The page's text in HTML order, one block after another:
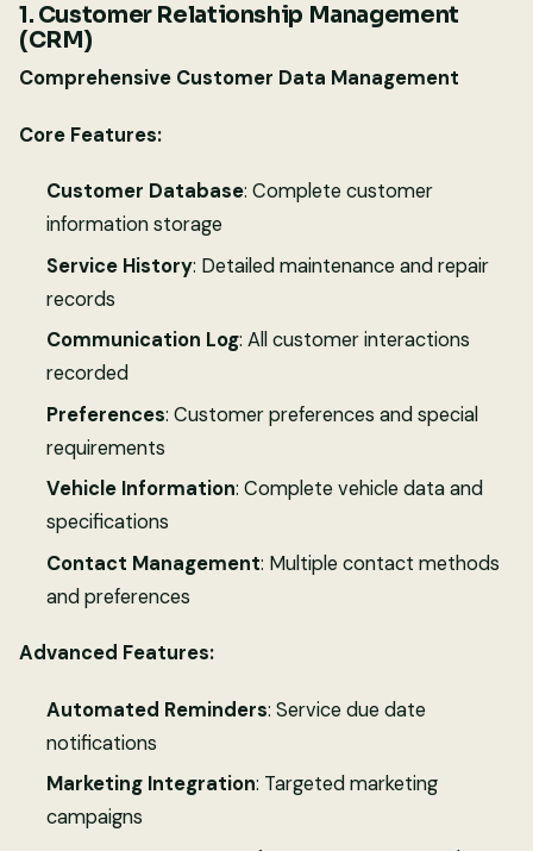
1. Customer Relationship Management
(CRM)
Comprehensive Customer Data Management
Core Features:
Customer Database: Complete customer
information storage
Service History: Detailed maintenance and repair
records
Communication Log: All customer interactions
recorded
Preferences: Customer preferences and special
requirements
Vehicle Information: Complete vehicle data and
specifications
Contact Management: Multiple contact methods
and preferences
Advanced Features:
Automated Reminders: Service due date
notifications
Marketing Integration: Targeted marketing
campaigns